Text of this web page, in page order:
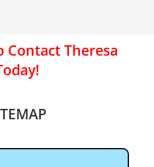
Contact Theresa